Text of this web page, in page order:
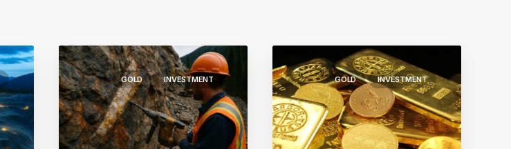
GOLD INVESTMENT GOLD INVESTMENT